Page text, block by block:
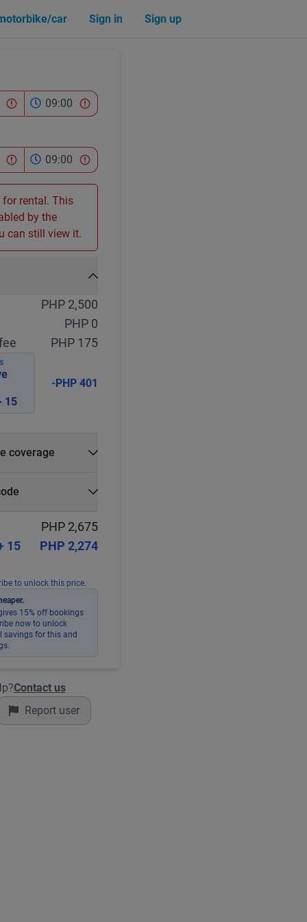
car Sign in Sign up
09:00
09:00
rental. This
by the
can still view it.
PHP 2,500
PHP 0
PHP 175
15
-PHP 401
coverage
Apply
PHP 2,675
15
PHP 2,274
to unlock this price.
15% off bookings
now to unlock
savings for this and
Contact us
Report user